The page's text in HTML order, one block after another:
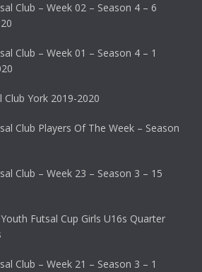
Club – Week 02 – Season 4 – 6
Club – Week 01 – Season 4 – 1
York 2019-2020
Club Players Of The Week – Season
Club – Week 23 – Season 3 – 15
Futsal Cup Girls U16s Quarter
Club – Week 21 – Season 3 – 1